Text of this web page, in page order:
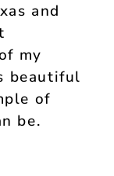
and
my
beautiful
of
be.